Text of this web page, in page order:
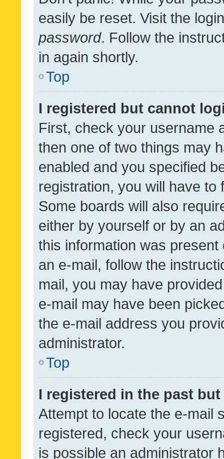
easily be reset. Visit the
password. Follow the
in again shortly.
Top
I registered but cannot
First, check your username
then one of two things may
enabled and you specified
registration, you will have
Some boards will also
either by yourself or by an
this information was
an e-mail, follow the
mail, you may have
e-mail may have been
the e-mail address you
administrator.
Top
I registered in the past
Attempt to locate the e-mail
registered, check your
is possible an administrator